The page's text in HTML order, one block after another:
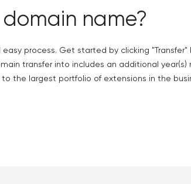
name?
process. Get started by clicking
transfer into includes an additional year(s)
the largest portfolio of extensions in the